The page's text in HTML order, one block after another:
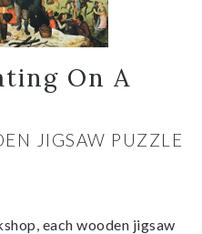
On A
JIGSAW PUZZLE
each wooden jigsaw